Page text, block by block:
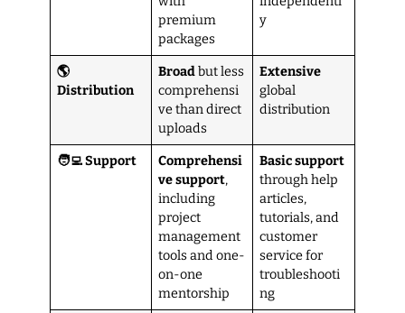
premium
packages
y
🌎
Distribution
Broadbut less
comprehensi
ve than direct
uploads
Extensive
global
distribution
🧑‍💻 Support
Comprehensi
ve support,
including
project
management
tools and one-
on-one
mentorship
Basic support
through help
articles,
tutorials, and
customer
service for
troubleshooti
ng